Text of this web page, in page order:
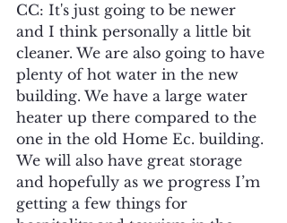
CC: It's just going to be newer
and I think personally a little bit
cleaner. We are also going to have
plenty of hot water in the new
building. We have a large water
heater up there compared to the
one in the old Home Ec. building.
We will also have great storage
and hopefully as we progress I’m
getting a few things for